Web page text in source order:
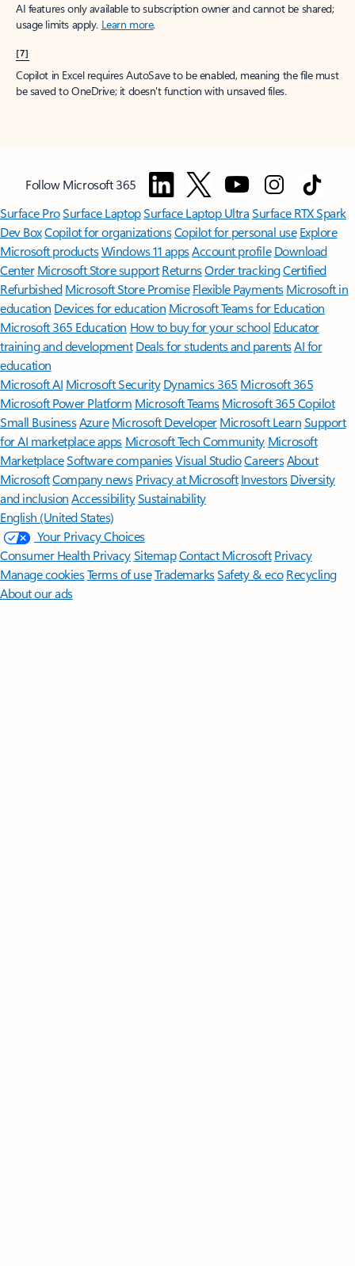
AI features only available to subscription owner and cannot be shared;
usage limits apply. Learn more.
[7]
Copilot in Excel requires AutoSave to be enabled, meaning the file must
be saved to OneDrive; it doesn't function with unsaved files.
Follow Microsoft 365
Surface ProSurface LaptopSurface Laptop UltraSurface RTX Spark
Dev BoxCopilot for organizationsCopilot for personal use Explore
Microsoft productsWindows 11 appsAccount profile Download
Center Microsoft Store support ReturnsOrder trackingCertified
Refurbished Microsoft Store Promise Flexible Payments Microsoft in
education Devices for education Microsoft Teams for Education
Microsoft 365 Education How to buy for your school Educator
training and development Deals for students and parentsAI for
education
Microsoft AI Microsoft Security Dynamics 365 Microsoft 365
Microsoft Power Platform Microsoft TeamsMicrosoft 365 Copilot
Small BusinessAzure Microsoft DeveloperMicrosoft LearnSupport
for AI marketplace apps Microsoft Tech Community Microsoft
MarketplaceSoftware companiesVisual StudioCareersAbout
MicrosoftCompany news Privacy at Microsoft Investors Diversity
and inclusion AccessibilitySustainability
English (United States)
Your Privacy Choices
Consumer Health PrivacySitemapContact Microsoft Privacy
Manage cookiesTerms of useTrademarksSafety & eco Recycling
About our ads